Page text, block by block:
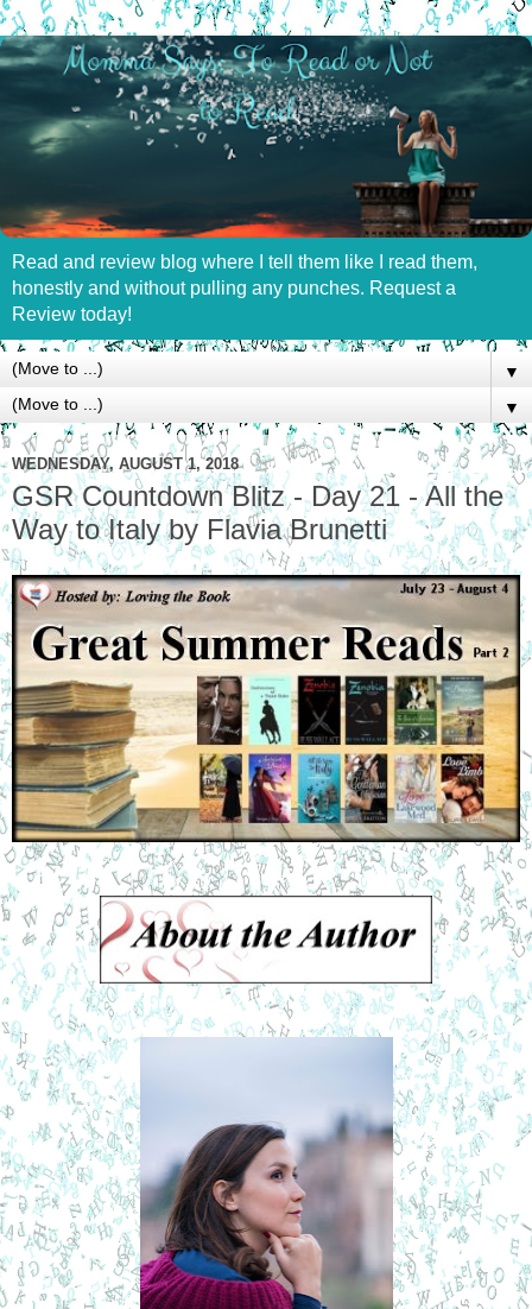
Read and review blog where I tell them like I read them,
honestly and without pulling any punches. Request a
Review today!
▼
▼
WEDNESDAY, AUGUST 1, 2018
GSR Countdown Blitz - Day 21 - All the
Way to Italy by Flavia Brunetti